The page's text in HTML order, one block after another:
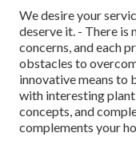
We desire your
deserve it. - There is
concerns, and each
obstacles to
innovative means to
with interesting
concepts, and
complements your